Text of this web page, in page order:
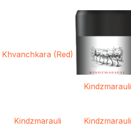
Khvanchkara (Red)
Kindzmarauli
Kindzmarauli Kindzmarauli